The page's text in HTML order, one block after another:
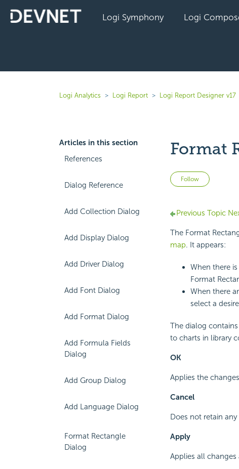
Logi Symphony Logi
Logi Analytics Logi Report Logi Report Designer v17
Articles in this section
References
Dialog Reference
Add Collection Dialog
Add Display Dialog
Add Driver Dialog
Add Font Dialog
Add Format Dialog
Add Formula Fields
Dialog
Add Group Dialog
Add Language Dialog
Format Rectangle
Dialog
Format
Follow Not yet
Previous Topic
The Format
map. It appears:
When there
Format
When there
select a
The dialog
to charts in library
OK
Applies the
Cancel
Does not retain
Apply
Applies all